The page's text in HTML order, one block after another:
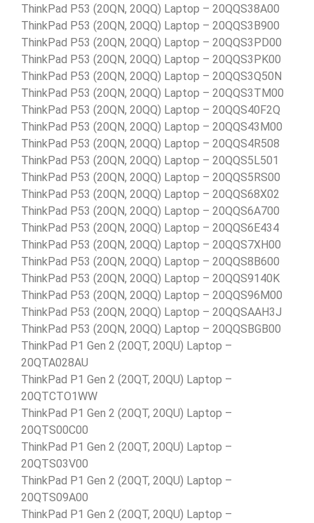
ThinkPad P53 (20QN, 20QQ) Laptop – 20QQS38A00
ThinkPad P53 (20QN, 20QQ) Laptop – 20QQS3B900
ThinkPad P53 (20QN, 20QQ) Laptop – 20QQS3PD00
ThinkPad P53 (20QN, 20QQ) Laptop – 20QQS3PK00
ThinkPad P53 (20QN, 20QQ) Laptop – 20QQS3Q50N
ThinkPad P53 (20QN, 20QQ) Laptop – 20QQS3TM00
ThinkPad P53 (20QN, 20QQ) Laptop – 20QQS40F2Q
ThinkPad P53 (20QN, 20QQ) Laptop – 20QQS43M00
ThinkPad P53 (20QN, 20QQ) Laptop – 20QQS4R508
ThinkPad P53 (20QN, 20QQ) Laptop – 20QQS5L501
ThinkPad P53 (20QN, 20QQ) Laptop – 20QQS5RS00
ThinkPad P53 (20QN, 20QQ) Laptop – 20QQS68X02
ThinkPad P53 (20QN, 20QQ) Laptop – 20QQS6A700
ThinkPad P53 (20QN, 20QQ) Laptop – 20QQS6E434
ThinkPad P53 (20QN, 20QQ) Laptop – 20QQS7XH00
ThinkPad P53 (20QN, 20QQ) Laptop – 20QQS8B600
ThinkPad P53 (20QN, 20QQ) Laptop – 20QQS9140K
ThinkPad P53 (20QN, 20QQ) Laptop – 20QQS96M00
ThinkPad P53 (20QN, 20QQ) Laptop – 20QQSAAH3J
ThinkPad P53 (20QN, 20QQ) Laptop – 20QQSBGB00
ThinkPad P1 Gen 2 (20QT, 20QU) Laptop –
20QTA028AU
ThinkPad P1 Gen 2 (20QT, 20QU) Laptop –
20QTCTO1WW
ThinkPad P1 Gen 2 (20QT, 20QU) Laptop –
20QTS00C00
ThinkPad P1 Gen 2 (20QT, 20QU) Laptop –
20QTS03V00
ThinkPad P1 Gen 2 (20QT, 20QU) Laptop –
20QTS09A00
ThinkPad P1 Gen 2 (20QT, 20QU) Laptop –